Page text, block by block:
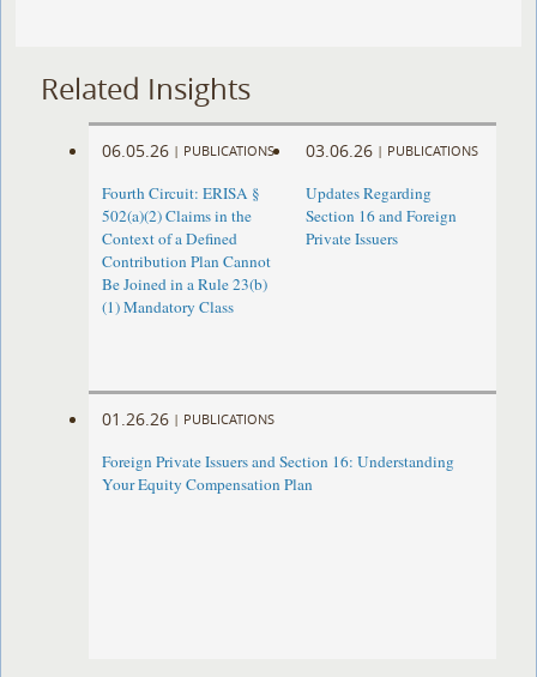
Related Insights
06.05.26 | PUBLICATIONS
Fourth Circuit: ERISA §
502(a)(2) Claims in the
Context of a Defined
Contribution Plan Cannot
Be Joined in a Rule 23(b)
(1) Mandatory Class
03.06.26 | PUBLICATIONS
Updates Regarding
Section 16 and Foreign
Private Issuers
01.26.26 | PUBLICATIONS
Foreign Private Issuers and Section 16: Understanding
Your Equity Compensation Plan